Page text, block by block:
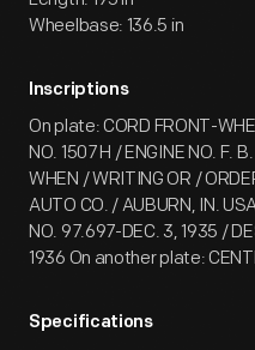
Wheelbase: 136.5 in
Inscriptions
On plate: CORD FRONT-
NO. 1507 H / ENGINE NO. F.
WHEN / WRITING OR /
AUTO CO. / AUBURN, IN.
NO. 97.697-DEC. 3, 1935 /
1936 On another plate:
Specifications